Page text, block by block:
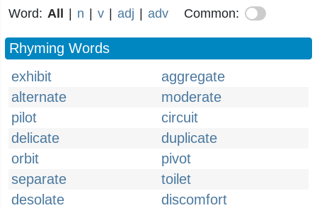
Word: All n v adj adv Common:
Rhyming Words
exhibit
aggregate
alternate
moderate
pilot
circuit
delicate
duplicate
orbit
pivot
separate
toilet
desolate
discomfort